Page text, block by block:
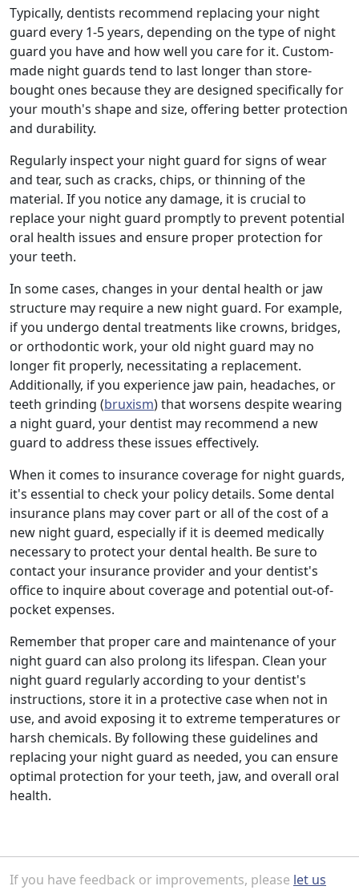
Typically, dentists recommend replacing your night
guard every 1-5 years, depending on the type of night
guard you have and how well you care for it. Custom-
made night guards tend to last longer than store-
bought ones because they are designed specifically for
your mouth's shape and size, offering better protection
and durability.
Regularly inspect your night guard for signs of wear
and tear, such as cracks, chips, or thinning of the
material. If you notice any damage, it is crucial to
replace your night guard promptly to prevent potential
oral health issues and ensure proper protection for
your teeth.
In some cases, changes in your dental health or jaw
structure may require a new night guard. For example,
if you undergo dental treatments like crowns, bridges,
or orthodontic work, your old night guard may no
longer fit properly, necessitating a replacement.
Additionally, if you experience jaw pain, headaches, or
teeth grinding (bruxism) that worsens despite wearing
a night guard, your dentist may recommend a new
guard to address these issues effectively.
When it comes to insurance coverage for night guards,
it's essential to check your policy details. Some dental
insurance plans may cover part or all of the cost of a
new night guard, especially if it is deemed medically
necessary to protect your dental health. Be sure to
contact your insurance provider and your dentist's
office to inquire about coverage and potential out-of-
pocket expenses.
Remember that proper care and maintenance of your
night guard can also prolong its lifespan. Clean your
night guard regularly according to your dentist's
instructions, store it in a protective case when not in
use, and avoid exposing it to extreme temperatures or
harsh chemicals. By following these guidelines and
replacing your night guard as needed, you can ensure
optimal protection for your teeth, jaw, and overall oral
health.
If you have feedback or improvements, please let us